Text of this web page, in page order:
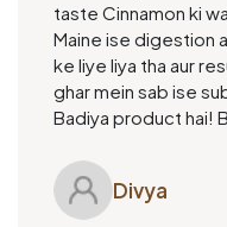
taste Cinnamon ki
Maine ise digestion
ke liye liya tha aur
ghar mein sab ise
Badiya product hai!
Divya